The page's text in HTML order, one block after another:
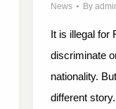
News By
It is illegal for
discriminate
nationality.
different story.